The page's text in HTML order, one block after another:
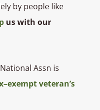
by people like
us with our
Assn is
veteran’s